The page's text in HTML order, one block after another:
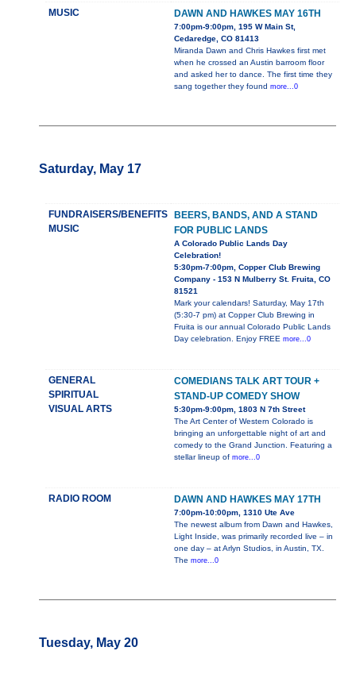
MUSIC DAWN AND HAWKES MAY 16TH
7:00pm-9:00pm, 195 W Main St,
Cedaredge, CO 81413
Miranda Dawn and Chris Hawkes first met
when he crossed an Austin barroom floor
and asked her to dance. The first time they
sang together they found more...0
Saturday, May 17
FUNDRAISERS/BENEFITS
MUSIC
BEERS, BANDS, AND A STAND
FOR PUBLIC LANDS
A Colorado Public Lands Day
Celebration!
5:30pm-7:00pm, Copper Club Brewing
Company - 153 N Mulberry St. Fruita, CO
81521
Mark your calendars! Saturday, May 17th
(5:30-7 pm) at Copper Club Brewing in
Fruita is our annual Colorado Public Lands
Day celebration. Enjoy FREE more...0
GENERAL
SPIRITUAL
VISUAL ARTS
COMEDIANS TALK ART TOUR +
STAND-UP COMEDY SHOW
5:30pm-9:00pm, 1803 N 7th Street
The Art Center of Western Colorado is
bringing an unforgettable night of art and
comedy to the Grand Junction. Featuring a
stellar lineup of more...0
RADIO ROOM DAWN AND HAWKES MAY 17TH
7:00pm-10:00pm, 1310 Ute Ave
The newest album from Dawn and Hawkes,
Light Inside, was primarily recorded live – in
one day – at Arlyn Studios, in Austin, TX.
The more...0
Tuesday, May 20